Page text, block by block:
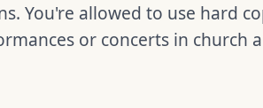
You're allowed to use hard
or concerts in church